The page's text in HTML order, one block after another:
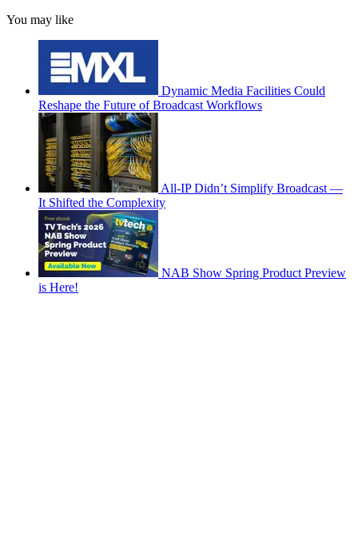
You may like
Dynamic Media Facilities Could
Reshape the Future of Broadcast Workflows
All-IP Didn’t Simplify Broadcast —
It Shifted the Complexity
NAB Show Spring Product Preview
is Here!